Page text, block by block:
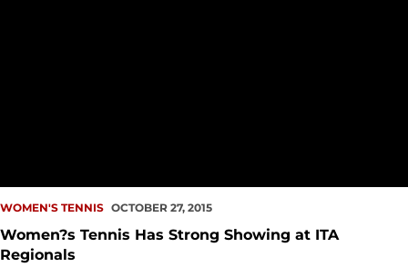
WOMEN'S TENNIS OCTOBER 27, 2015
Women?s Tennis Has Strong Showing at ITA
Regionals